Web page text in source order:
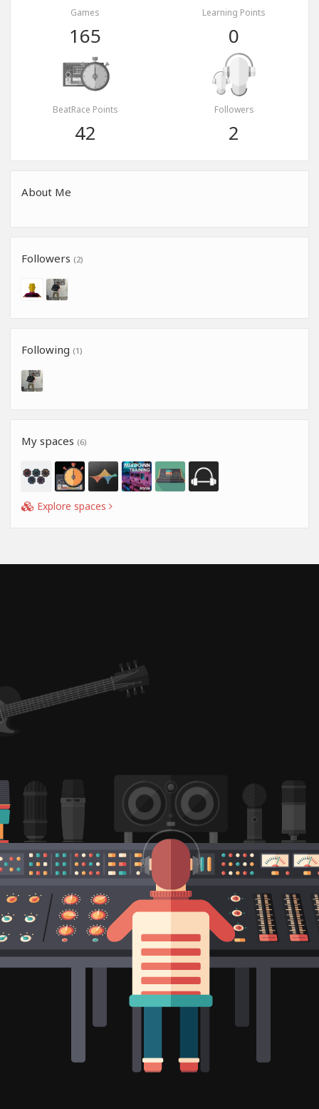
Games
165
Learning Points
0
BeatRace Points
42
Followers
2
About Me
Followers (2)
Following (1)
My spaces (6)
Explore spaces